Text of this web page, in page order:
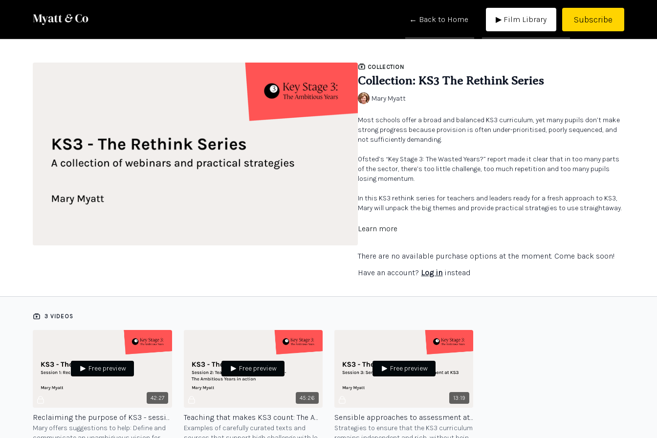
← Back to Home ▶ Film Library Subscribe
COLLECTION
Collection: KS3 The Rethink Series
Mary Myatt
Most schools offer a broad and balanced KS3 curriculum, yet many pupils don’t make
strong progress because provision is often under-prioritised, poorly sequenced, and
not sufficiently demanding.
Ofsted’s “Key Stage 3: The Wasted Years?” report made it clear that in too many parts
of the sector, there’s too little challenge, too much repetition and too many pupils
losing momentum.
In this KS3 rethink series for teachers and leaders ready for a fresh approach to KS3,
Mary will unpack the big themes and provide practical strategies to use straightaway.
Learn more
There are no available purchase options at the moment. Come back soon!
Have an account? Log in instead
3 VIDEOS
42:27
Free preview
Reclaiming the purpose of KS3 - session 1
Mary offers suggestions to help: Define and
45:26
Free preview
Teaching that makes KS3 count: The Ambitious Years in action - session 2
Examples of carefully curated texts and
13:19
Free preview
Sensible approaches to assessment at KS3 - session 3
Strategies to ensure that the KS3 curriculum